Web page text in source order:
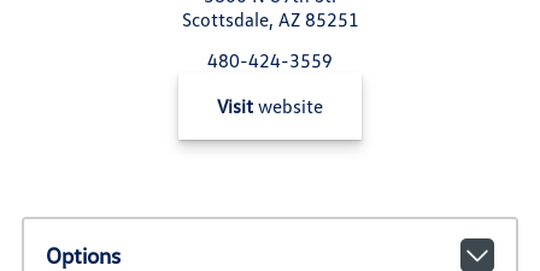
Scottsdale, AZ 85251
480-424-3559
Visit website
Options